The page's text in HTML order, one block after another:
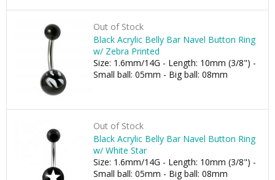
Out of Stock
Black Acrylic Belly Bar Navel Button Ring
w/ Zebra Printed
Size: 1.6mm/14G - Length: 10mm (3/8") -
Small ball: 05mm - Big ball: 08mm
Out of Stock
Black Acrylic Belly Bar Navel Button Ring
w/ White Star
Size: 1.6mm/14G - Length: 10mm (3/8") -
Small ball: 05mm - Big ball: 08mm